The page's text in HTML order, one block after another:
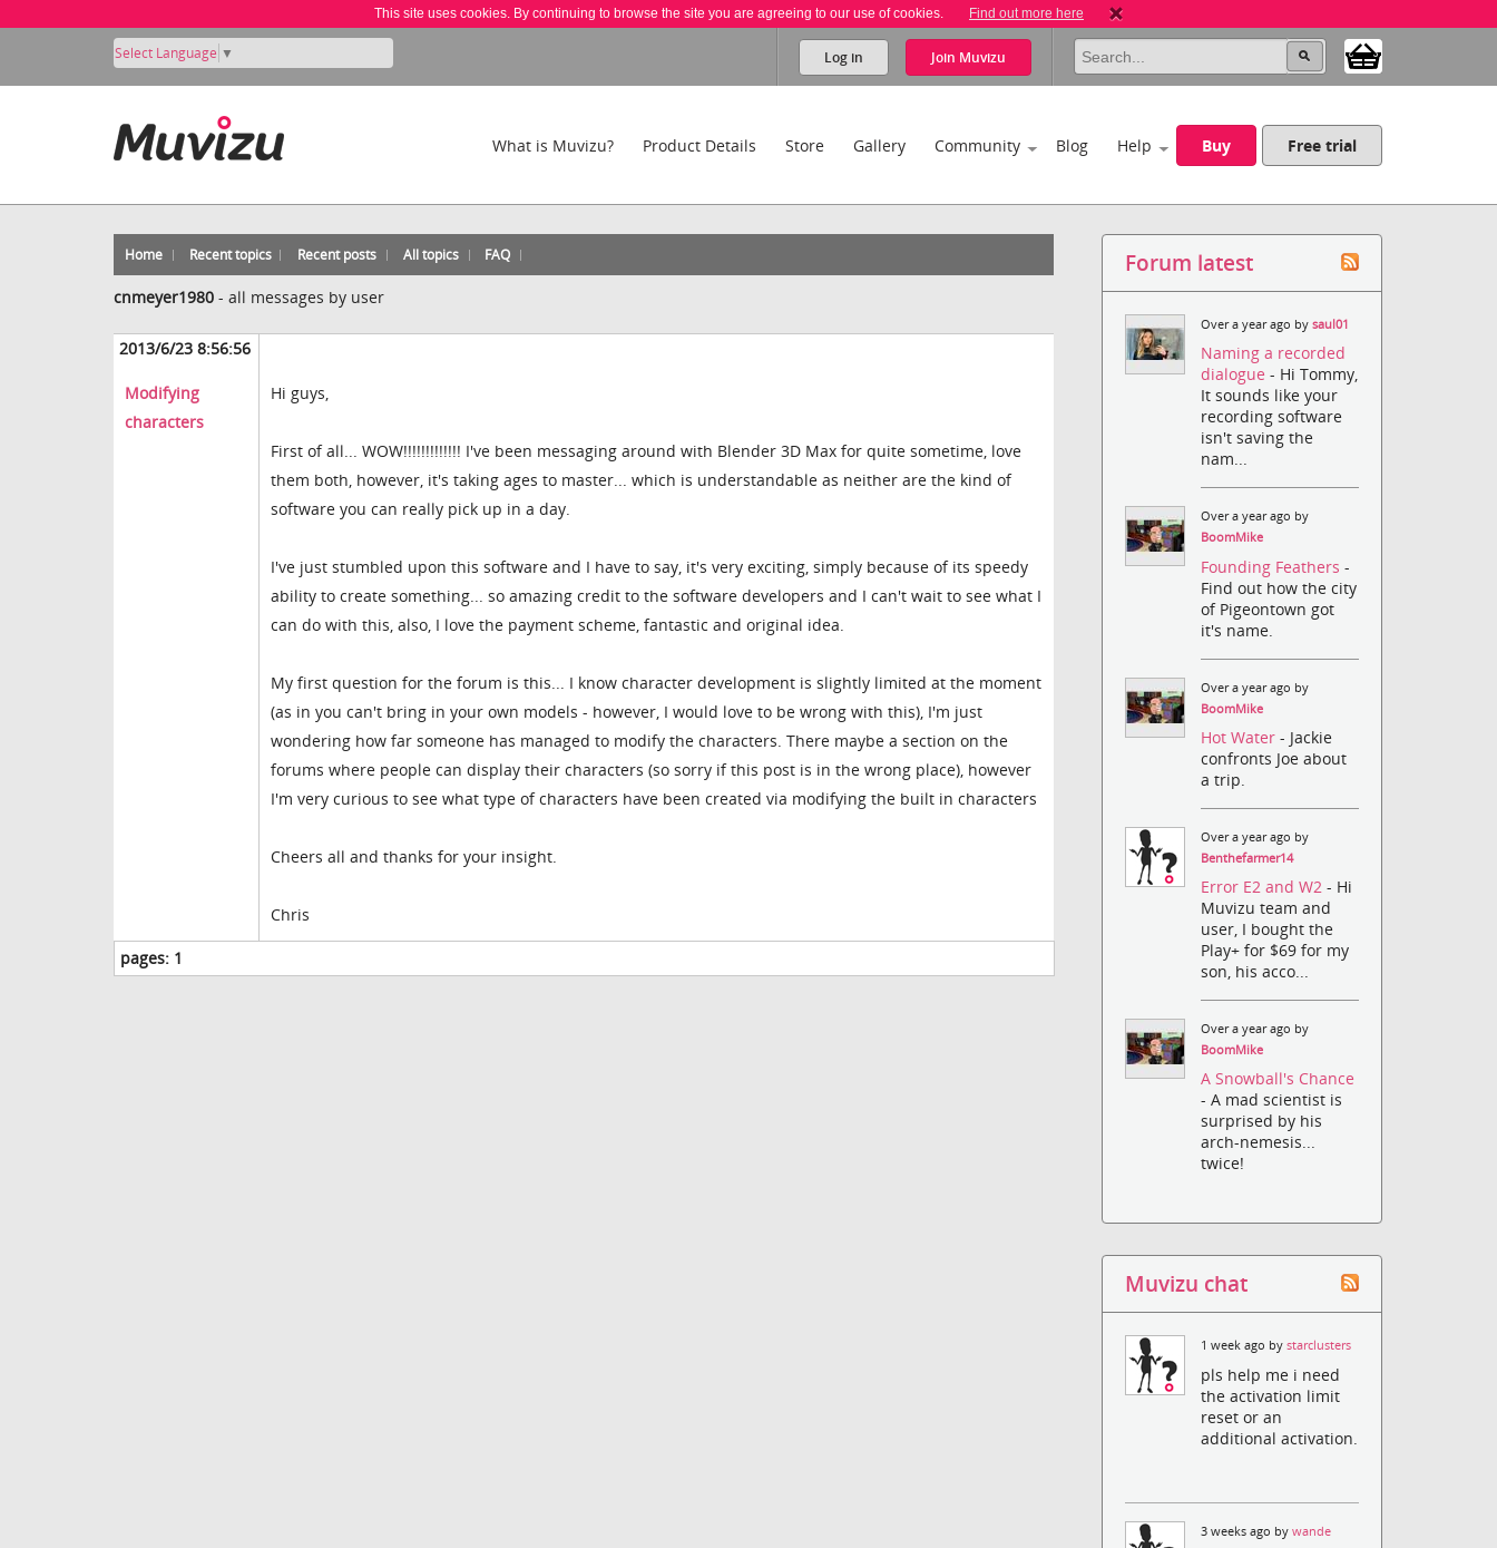
This site uses cookies. By continuing to browse the site you are agreeing to our use of cookies. Find out more here
Select Language ▼ Log in Join Muvizu
What is Muvizu? Product Details Store Gallery Community Blog Help Buy Free trial
Home Recent topics Recent posts All topics FAQ
cnmeyer1980 - all messages by user
2013/6/23 8:56:56
Modifying
characters
Hi guys,
First of all... WOW!!!!!!!!!!!!! I've been messaging around with Blender 3D Max for quite sometime, love
them both, however, it's taking ages to master... which is understandable as neither are the kind of
software you can really pick up in a day.
I've just stumbled upon this software and I have to say, it's very exciting, simply because of its speedy
ability to create something... so amazing credit to the software developers and I can't wait to see what I
can do with this, also, I love the payment scheme, fantastic and original idea.
My first question for the forum is this... I know character development is slightly limited at the moment
(as in you can't bring in your own models - however, I would love to be wrong with this), I'm just
wondering how far someone has managed to modify the characters. There maybe a section on the
forums where people can display their characters (so sorry if this post is in the wrong place), however
I'm very curious to see what type of characters have been created via modifying the built in characters
Cheers all and thanks for your insight.
Chris
pages: 1
Forum latest
Over a year ago bysaul01
Naming a recorded
dialogue- Hi Tommy,
It sounds like your
recording software
isn't saving the
nam...
Over a year ago by
BoomMike
Founding Feathers-
Find out how the city
of Pigeontown got
it's name.
Over a year ago by
BoomMike
Hot Water- Jackie
confronts Joe about
a trip.
Over a year ago by
Benthefarmer14
Error E2 and W2- Hi
Muvizu team and
user, I bought the
Play+ for $69 for my
son, his acco...
Over a year ago by
BoomMike
A Snowball's Chance
- A mad scientist is
surprised by his
arch-nemesis...
twice!
Muvizu chat
1 week ago bystarclusters
pls help me i need
the activation limit
reset or an
additional activation.
3 weeks ago bywande